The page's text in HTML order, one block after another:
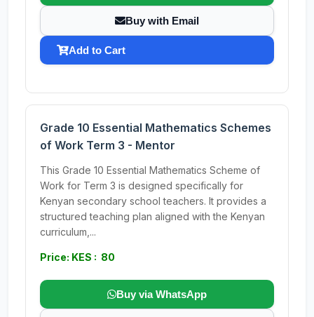
Buy with Email
Add to Cart
Grade 10 Essential Mathematics Schemes
of Work Term 3 - Mentor
This Grade 10 Essential Mathematics Scheme of
Work for Term 3 is designed specifically for
Kenyan secondary school teachers. It provides a
structured teaching plan aligned with the Kenyan
curriculum,...
Price: KES : 80
Buy via WhatsApp